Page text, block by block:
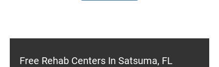
Free Rehab Centers In Satsuma, FL